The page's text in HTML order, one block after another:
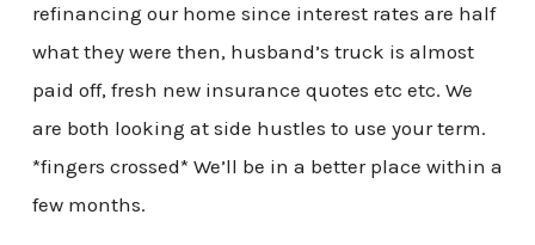
refinancing our home since interest rates are half
what they were then, husband’s truck is almost
paid off, fresh new insurance quotes etc etc. We
are both looking at side hustles to use your term.
*fingers crossed* We’ll be in a better place within a
few months.